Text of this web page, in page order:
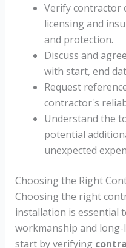
Verify contractor
licensing and
and protection.
Discuss and
with start, end
Request
contractor's
Understand the
potential
unexpected
Choosing the Right
Choosing the right
installation is essential
workmanship and
start by verifying